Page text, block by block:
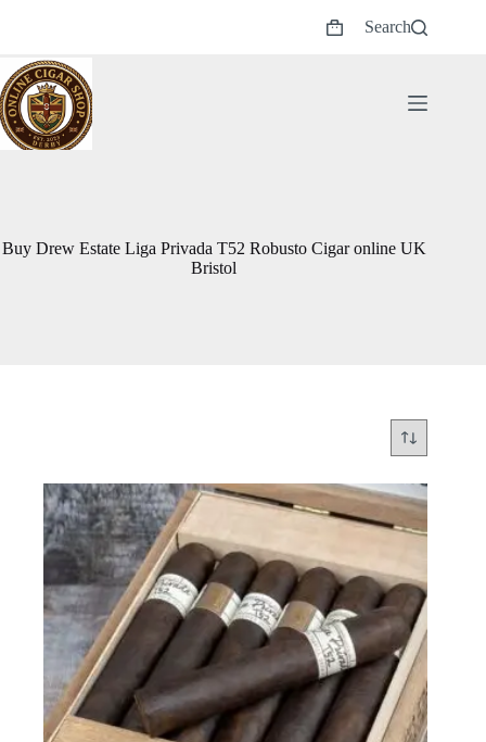
Shopping
Search
Buy Drew Estate Liga Privada T52 Robusto Cigar online UK
Bristol